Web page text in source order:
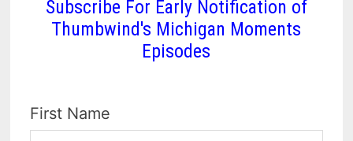
Subscribe For Early Notification of
Thumbwind's Michigan Moments
Episodes
First Name